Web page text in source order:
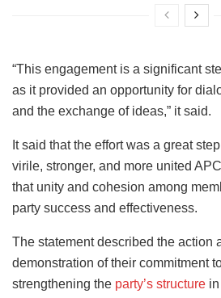
“This engagement is a significant
as it provided an opportunity for
and the exchange of ideas,” it said.
It said that the effort was a great
virile, stronger, and more united
that unity and cohesion among
party success and effectiveness.
The statement described the action
demonstration of their commitment
strengthening the party’s structure